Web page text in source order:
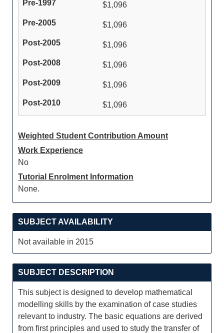
$1,096
$1,096
$1,096
$1,096
$1,096
$1,096
Weighted Student Contribution Amount
Work Experience
No
Tutorial Enrolment Information
None.
SUBJECT AVAILABILITY
Not available in 2015
SUBJECT DESCRIPTION
This subject is designed to develop mathematical
modelling skills by the examination of case studies
relevant to industry. The basic equations are derived
from first principles and used to study the transfer of